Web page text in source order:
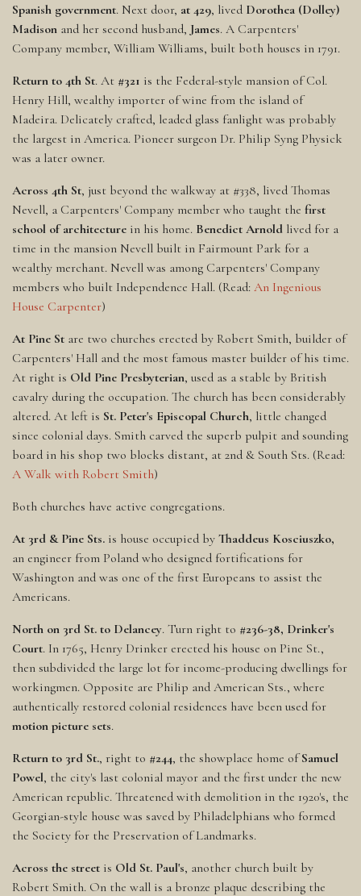
Spanish government. Next door, at 429, lived Dorothea (Dolley)
Madison and her second husband, James. A Carpenters'
Company member, William Williams, built both houses in 1791.
Return to 4th St. At #321 is the Federal-style mansion of Col.
Henry Hill, wealthy importer of wine from the island of
Madeira. Delicately crafted, leaded glass fanlight was probably
the largest in America. Pioneer surgeon Dr. Philip Syng Physick
was a later owner.
Across 4th St, just beyond the walkway at #338, lived Thomas
Nevell, a Carpenters' Company member who taught the first
school of architecture in his home. Benedict Arnold lived for a
time in the mansion Nevell built in Fairmount Park for a
wealthy merchant. Nevell was among Carpenters' Company
members who built Independence Hall. (Read: An Ingenious
House Carpenter)
At Pine St are two churches erected by Robert Smith, builder of
Carpenters' Hall and the most famous master builder of his time.
At right is Old Pine Presbyterian, used as a stable by British
cavalry during the occupation. The church has been considerably
altered. At left is St. Peter's Episcopal Church, little changed
since colonial days. Smith carved the superb pulpit and sounding
board in his shop two blocks distant, at 2nd & South Sts. (Read:
A Walk with Robert Smith)
Both churches have active congregations.
At 3rd & Pine Sts. is house occupied by Thaddeus Kosciuszko,
an engineer from Poland who designed fortifications for
Washington and was one of the first Europeans to assist the
Americans.
North on 3rd St. to Delancey. Turn right to #236-38, Drinker's
Court. In 1765, Henry Drinker erected his house on Pine St.,
then subdivided the large lot for income-producing dwellings for
workingmen. Opposite are Philip and American Sts., where
authentically restored colonial residences have been used for
motion picture sets.
Return to 3rd St., right to #244, the showplace home ofSamuel
Powel, the city's last colonial mayor and the first under the new
American republic. Threatened with demolition in the 1920's, the
Georgian-style house was saved by Philadelphians who formed
the Society for the Preservation of Landmarks.
Across the street is Old St. Paul's, another church built by
Robert Smith. On the wall is a bronze plaque describing the